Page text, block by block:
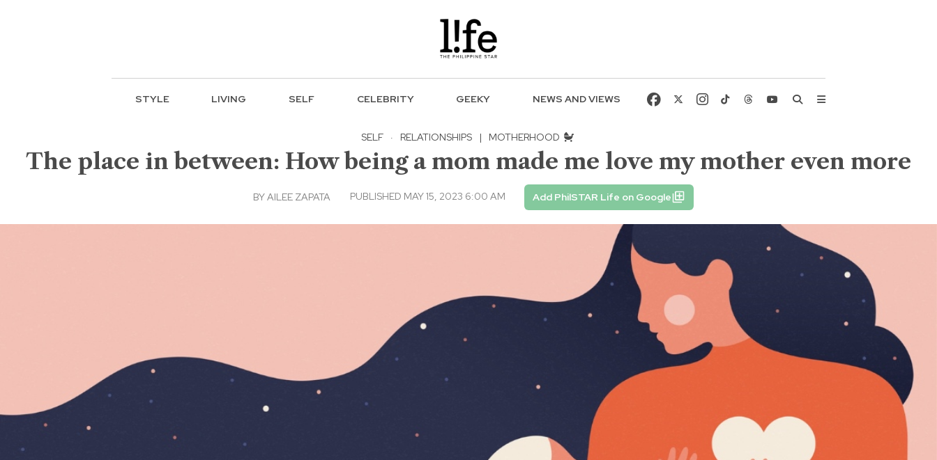
STYLE LIVING SELF CELEBRITY GEEKY NEWS AND VIEWS
SELF · RELATIONSHIPS | MOTHERHOOD
The place in between: How being a mom made me love my mother even more
BYAILEE ZAPATA PUBLISHED MAY 15, 2023 6:00 AM Add PhilSTAR Life on Google